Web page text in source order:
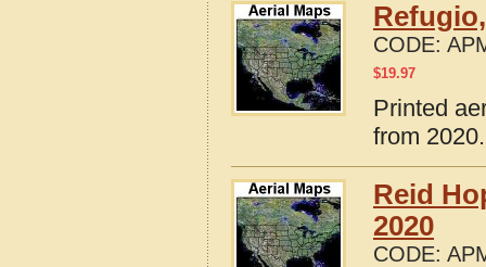
CODE:
$19.97
Printed
from
Reid
2020
CODE: